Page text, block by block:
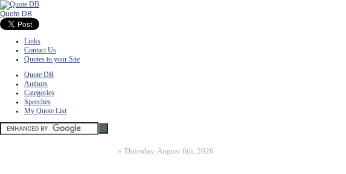
Quote DB
Links
Contact Us
Quotes to your Site
Quote DB
Authors
Categories
Speeches
My Quote List
» Thursday, August 6th, 2026